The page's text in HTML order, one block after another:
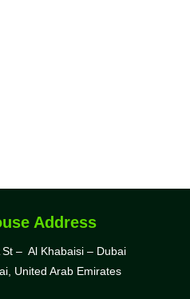
Address
St – Al Khabaisi – Dubai
United Arab Emirates